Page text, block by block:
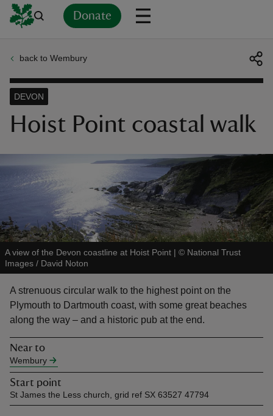
Donate
back to Wembury
Hoist Point coastal walk
DEVON
A view of the Devon coastline at Hoist Point | © National Trust
Images / David Noton
A strenuous circular walk to the highest point on the
Plymouth to Dartmouth coast, with some great beaches
along the way – and a historic pub at the end.
Near to
Wembury
Start point
St James the Less church, grid ref SX 63527 47794